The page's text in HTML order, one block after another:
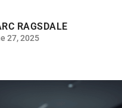
RAGSDALE
27, 2025